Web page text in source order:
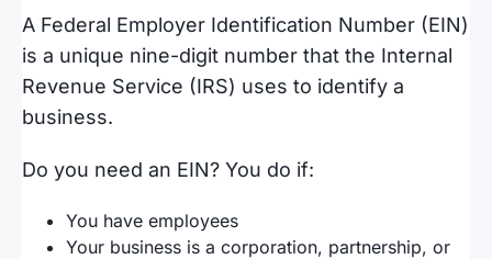
A Federal Employer Identification Number (EIN)
is a unique nine-digit number that the Internal
Revenue Service (IRS) uses to identify a
business.
Do you need an EIN? You do if:
You have employees
Your business is a corporation, partnership, or